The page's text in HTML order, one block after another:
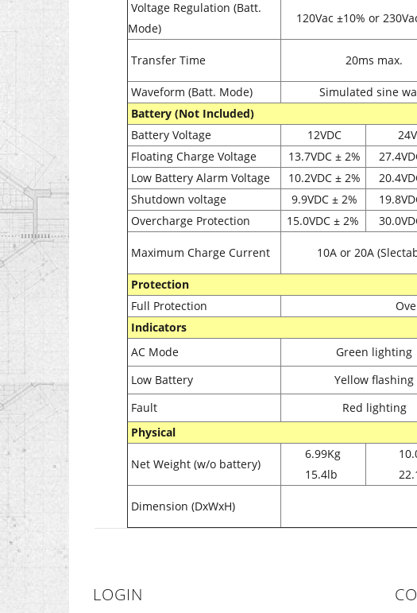
Voltage Regulation (Batt.
Mode)
120Vac ±10% or
Transfer Time 20ms max.
Waveform (Batt. Mode)
Simulated sine
Battery (Not Included)
Battery Voltage
12VDC
Floating Charge Voltage
13.7VDC± 2%
Low Battery Alarm Voltage
10.2VDC± 2%
Shutdown voltage
9.9VDC± 2%
Overcharge Protection
15.0VDC± 2%
Maximum Charge Current 10A or 20A
Protection
Full Protection
Indicators
AC Mode
Green lighting
Low Battery
Yellow flashing
Fault
Red lighting
Physical
Net Weight (w/o battery)
6.99Kg
15.4lb
Dimension (DxWxH)
LOGIN